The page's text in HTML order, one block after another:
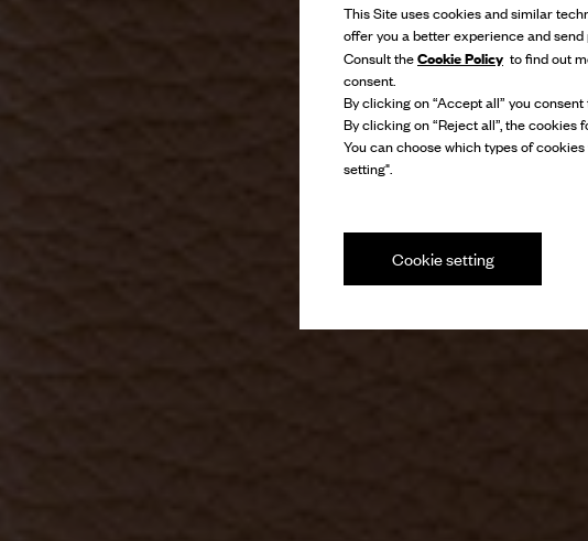
This Site uses cookies and similar
offer you a better experience and send
Consult theCookie Policy to find out
consent.
By clicking on “Accept all” you consent
By clicking on “Reject all”, the
You can choose which types of
setting".
Cookie setting